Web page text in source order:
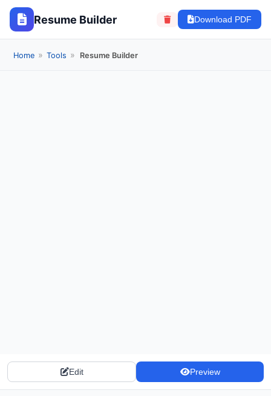
Resume Builder Download PDF
Home » Tools » Resume Builder
Edit Preview